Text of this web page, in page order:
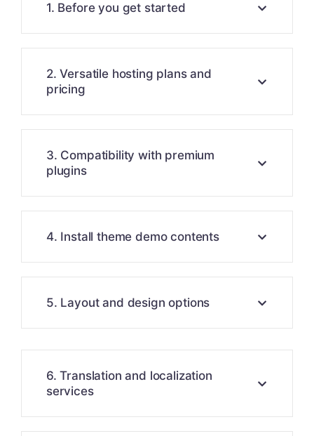
1. Before you get started
2. Versatile hosting plans and
pricing
3. Compatibility with premium
plugins
4. Install theme demo contents
5. Layout and design options
6. Translation and localization
services